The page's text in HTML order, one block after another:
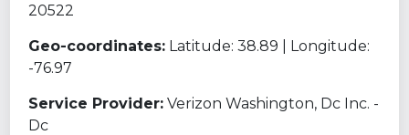
20522
Geo-coordinates: Latitude: 38.89 | Longitude:
-76.97
Service Provider: Verizon Washington, Dc Inc. -
Dc